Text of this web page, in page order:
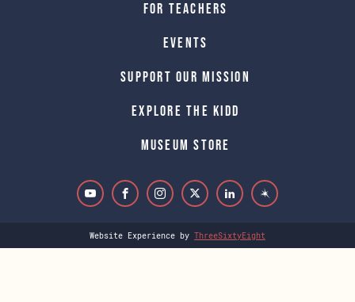
For Teachers
Events
Support Our Mission
Explore The Kidd
Museum Store
Website Experience by ThreeSixtyEight